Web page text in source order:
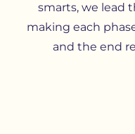
smarts, we lead
making each
and the end